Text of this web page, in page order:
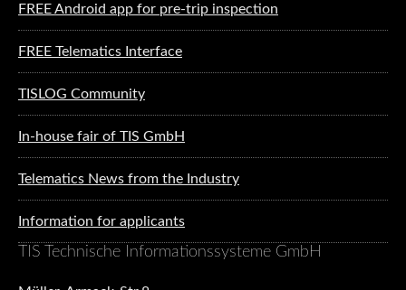
FREE Android app for pre-trip inspection
FREE Telematics Interface
TISLOG Community
In-house fair of TIS GmbH
Telematics News from the Industry
Information for applicants
TIS Technische Informationssysteme GmbH